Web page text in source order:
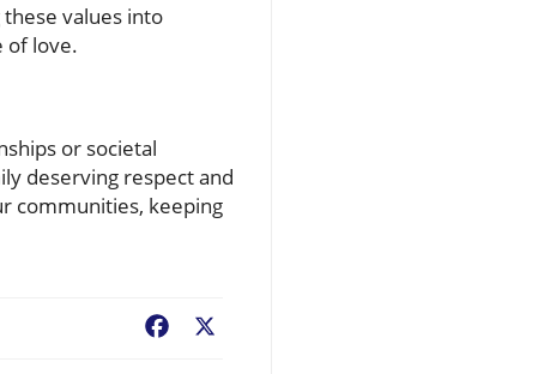
these values into
of love.
or societal
deserving respect and
communities, keeping
Facebook